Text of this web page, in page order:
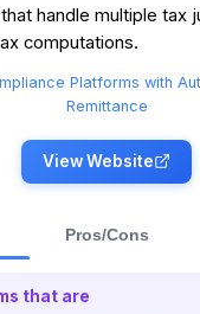
handle multiple tax
computations.
Platforms with
Remittance
View Website
Pros/Cons
that are